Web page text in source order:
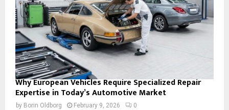
Why European Vehicles Require Specialized Repair
Expertise in Today’s Automotive Market
by Borin Oldborg February 9, 2026 0